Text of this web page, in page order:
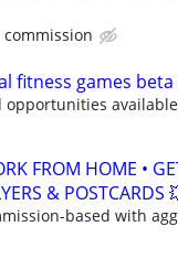
commission
fitness games
opportunities available
FROM HOME •
& POSTCARDS
based with